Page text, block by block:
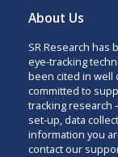
About Us
SR Research
eye-tracking
been cited in well
committed to
tracking research
set-up, data
information you
contact our